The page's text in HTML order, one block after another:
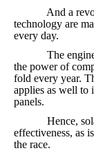
And a
technology are
every day.
The
the power of
fold every year.
applies as well to
panels.
Hence, solar
effectiveness, as
the race.